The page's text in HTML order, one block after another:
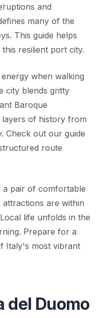
and
many of the
This guide helps
resilient port city.
when walking
city blends gritty
Baroque
layers of history from
Check out our guide
route
a pair of comfortable
are within
life unfolds in the
Prepare for a
Italy's most vibrant
del Duomo